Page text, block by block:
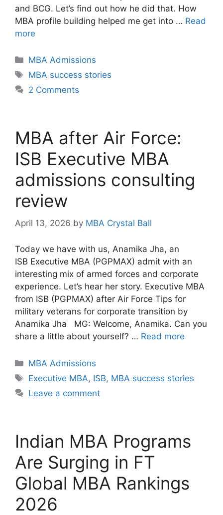
and BCG. Let’s find out how he did that. How
MBA profile building helped me get into … Read
more
Categories
MBA Admissions
Tags
MBA success stories
2 Comments
MBA after Air Force:
ISB Executive MBA
admissions consulting
review
April 13, 2026 by MBA Crystal Ball
Today we have with us, Anamika Jha, an
ISB Executive MBA (PGPMAX) admit with an
interesting mix of armed forces and corporate
experience. Let’s hear her story. Executive MBA
from ISB (PGPMAX) after Air Force Tips for
military veterans for corporate transition by
Anamika Jha MG: Welcome, Anamika. Can you
share a little about yourself? … Read more
Categories
MBA Admissions
Tags
Executive MBA, ISB, MBA success stories
Leave a comment
Indian MBA Programs
Are Surging in FT
Global MBA Rankings
2026